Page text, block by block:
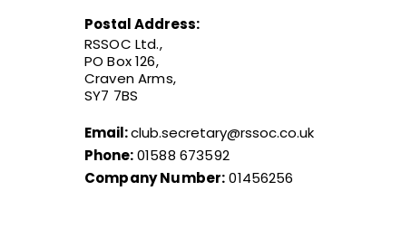
Postal Address:
RSSOC Ltd.,
PO Box 126,
Craven Arms,
SY7 7BS
Email:club.secretary@rssoc.co.uk
Phone:01588 673592
Company Number:01456256